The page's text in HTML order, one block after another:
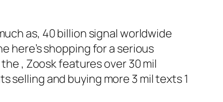
as, 40 billion signal worldwide
here’s shopping for a serious
, Zoosk features over 30 mil
selling and buying more 3 mil texts 1